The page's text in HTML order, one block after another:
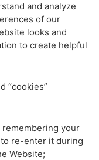
and analyze
of our
looks and
to create helpful
“cookies”
remembering your
re-enter it during
Website;